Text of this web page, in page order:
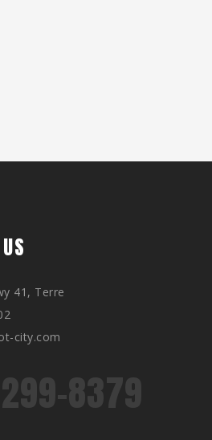
41, Terre
city.com
8379